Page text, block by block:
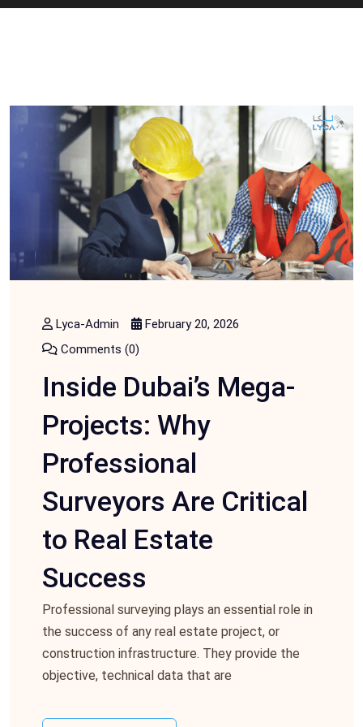
Lyca-Admin
February 20, 2026
Comments (0)
Inside Dubai’s Mega-
Projects: Why
Professional
Surveyors Are Critical
to Real Estate
Success
Professional surveying plays an essential role in
the success of any real estate project, or
construction infrastructure. They provide the
objective, technical data that are